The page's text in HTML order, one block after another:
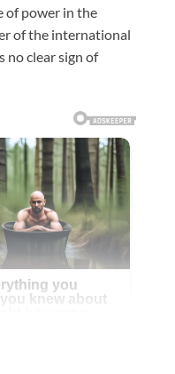
of power in the
of the international
no clear sign of